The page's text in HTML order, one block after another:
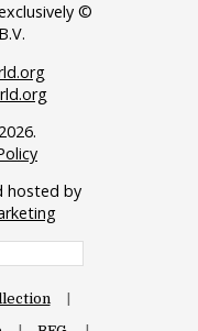
©
hosted by